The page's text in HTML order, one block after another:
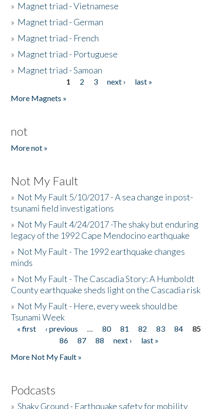
» Magnet triad - Vietnamese
» Magnet triad - German
» Magnet triad - French
» Magnet triad - Portuguese
» Magnet triad - Samoan
1 2 3 next ›
last »
More Magnets »
not
More not »
Not My Fault
» Not My Fault 5/10/2017 - A sea change in post-
tsunami field investigations
» Not My Fault 4/24/2017 -The shaky but enduring
legacy of the 1992 Cape Mendocino earthquake
» Not My Fault - The 1992 earthquake changes
minds
» Not My Fault - The Cascadia Story: A Humboldt
County earthquake sheds light on the Cascadia risk
» Not My Fault - Here, every week should be
Tsunami Week
Pages
« first ‹ previous … 80 81 82 83 84
85
86
87 88 next ›
last »
More Not My Fault »
Podcasts
»Shaky Ground - Earthquake safety for mobility